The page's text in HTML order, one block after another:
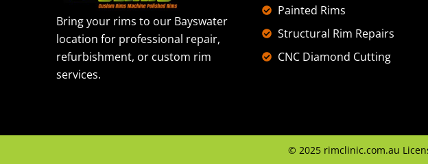
Bring your rims to our Bayswater
location for professional repair,
refurbishment, or custom rim
services.
Painted Rims
Structural Rim Repairs
CNC Diamond Cutting
© 2025 rimclinic.com.au